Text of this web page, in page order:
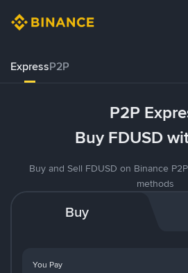
ExpressP2P
P2P
Buy FDUSD
Buy and Sell FDUSD on Binance
methods
Buy
You Pay